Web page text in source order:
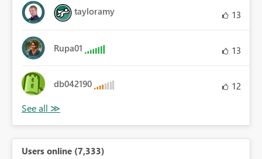
tayloramy 13
Rupa01 13
db042190 12
Users online (7,333)